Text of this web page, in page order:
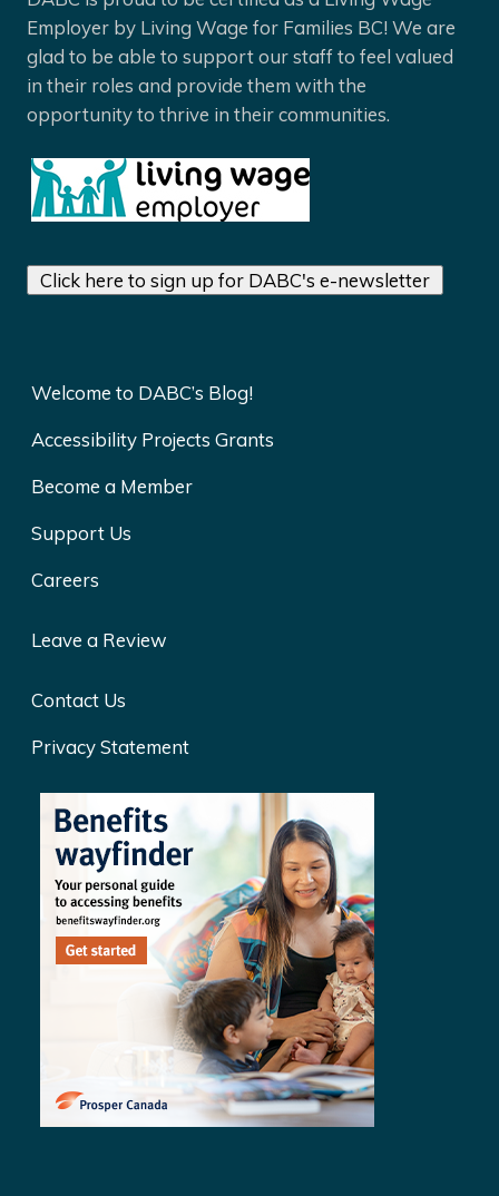
Employer by Living Wage for Families BC! We are
glad to be able to support our staff to feel valued
in their roles and provide them with the
opportunity to thrive in their communities.
Click here to sign up for DABC's e-newsletter
Welcome to DABC’s Blog!
Accessibility Projects Grants
Become a Member
Support Us
Careers
Leave a Review
Contact Us
Privacy Statement